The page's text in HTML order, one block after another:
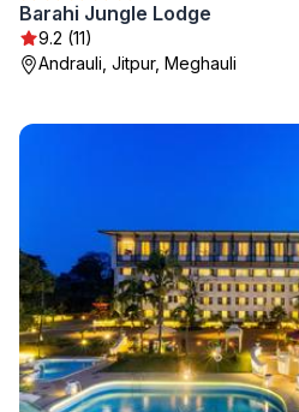
Barahi Jungle Lodge
9.2 (11)
Andrauli, Jitpur, Meghauli